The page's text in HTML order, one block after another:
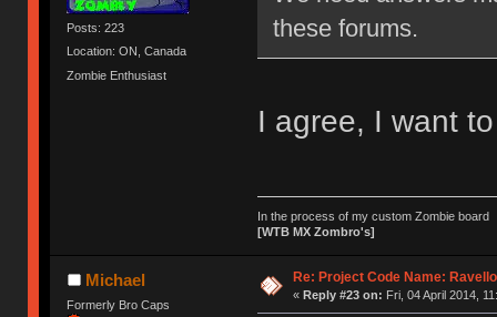
Posts: 223
Location: ON, Canada
Zombie Enthusiast
these forums.
I agree, I want
In the process of my custom Zombie board
[WTB MX Zombro's]
Michael
Formerly Bro Caps
Re: Project Code Name: Ravello
« Reply #23 on: Fri, 04 April 2014,